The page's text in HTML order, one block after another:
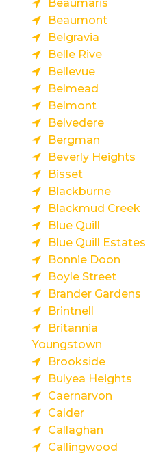
Beaumaris
Beaumont
Belgravia
Belle Rive
Bellevue
Belmead
Belmont
Belvedere
Bergman
Beverly Heights
Bisset
Blackburne
Blackmud Creek
Blue Quill
Blue Quill Estates
Bonnie Doon
Boyle Street
Brander Gardens
Brintnell
Britannia
Youngstown
Brookside
Bulyea Heights
Caernarvon
Calder
Callaghan
Callingwood